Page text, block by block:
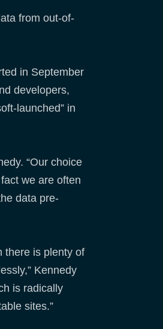
from out-of-
in September
developers,
launched” in
“Our choice
we are often
data pre-
there is plenty of
Kennedy
is radically
sites.”